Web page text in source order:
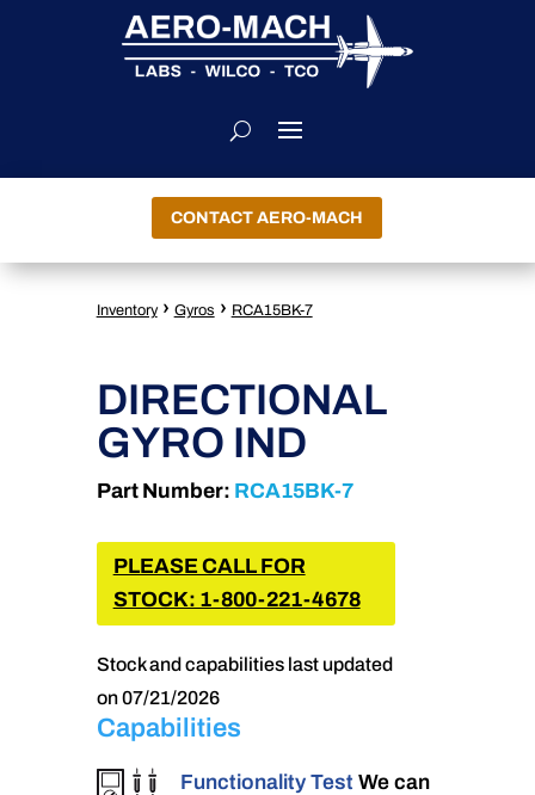
CONTACT AERO-MACH
Inventory › Gyros › RCA15BK-7
DIRECTIONAL
GYRO IND
Part Number: RCA15BK-7
PLEASE CALL FOR
STOCK: 1-800-221-4678
Stock and capabilities last updated
on 07/21/2026
Capabilities
Functionality Test We can